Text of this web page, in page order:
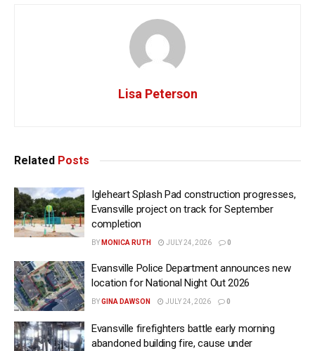
Lisa Peterson
Related Posts
Igleheart Splash Pad construction progresses,
Evansville project on track for September
completion
BY MONICA RUTH JULY 24, 2026 0
Evansville Police Department announces new
location for National Night Out 2026
BYGINA DAWSON JULY 24, 2026 0
Evansville firefighters battle early morning
abandoned building fire, cause under